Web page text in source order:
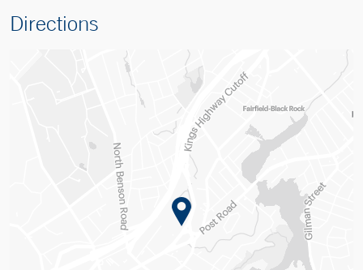
Directions